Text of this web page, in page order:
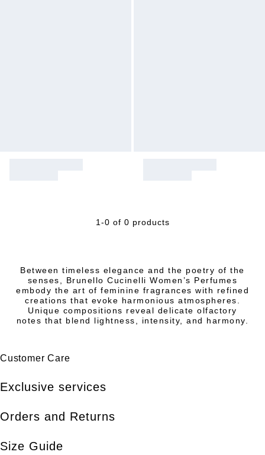
1-0 of 0 products
Between timeless elegance and the poetry of the
senses, Brunello Cucinelli Women’s Perfumes
embody the art of feminine fragrances with refined
creations that evoke harmonious atmospheres.
Unique compositions reveal delicate olfactory
notes that blend lightness, intensity, and harmony.
Customer Care
Exclusive services
Orders and Returns
Size Guide